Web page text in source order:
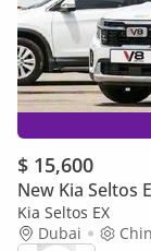
$ 15,600
New Kia Seltos
Kia Seltos EX
Dubai